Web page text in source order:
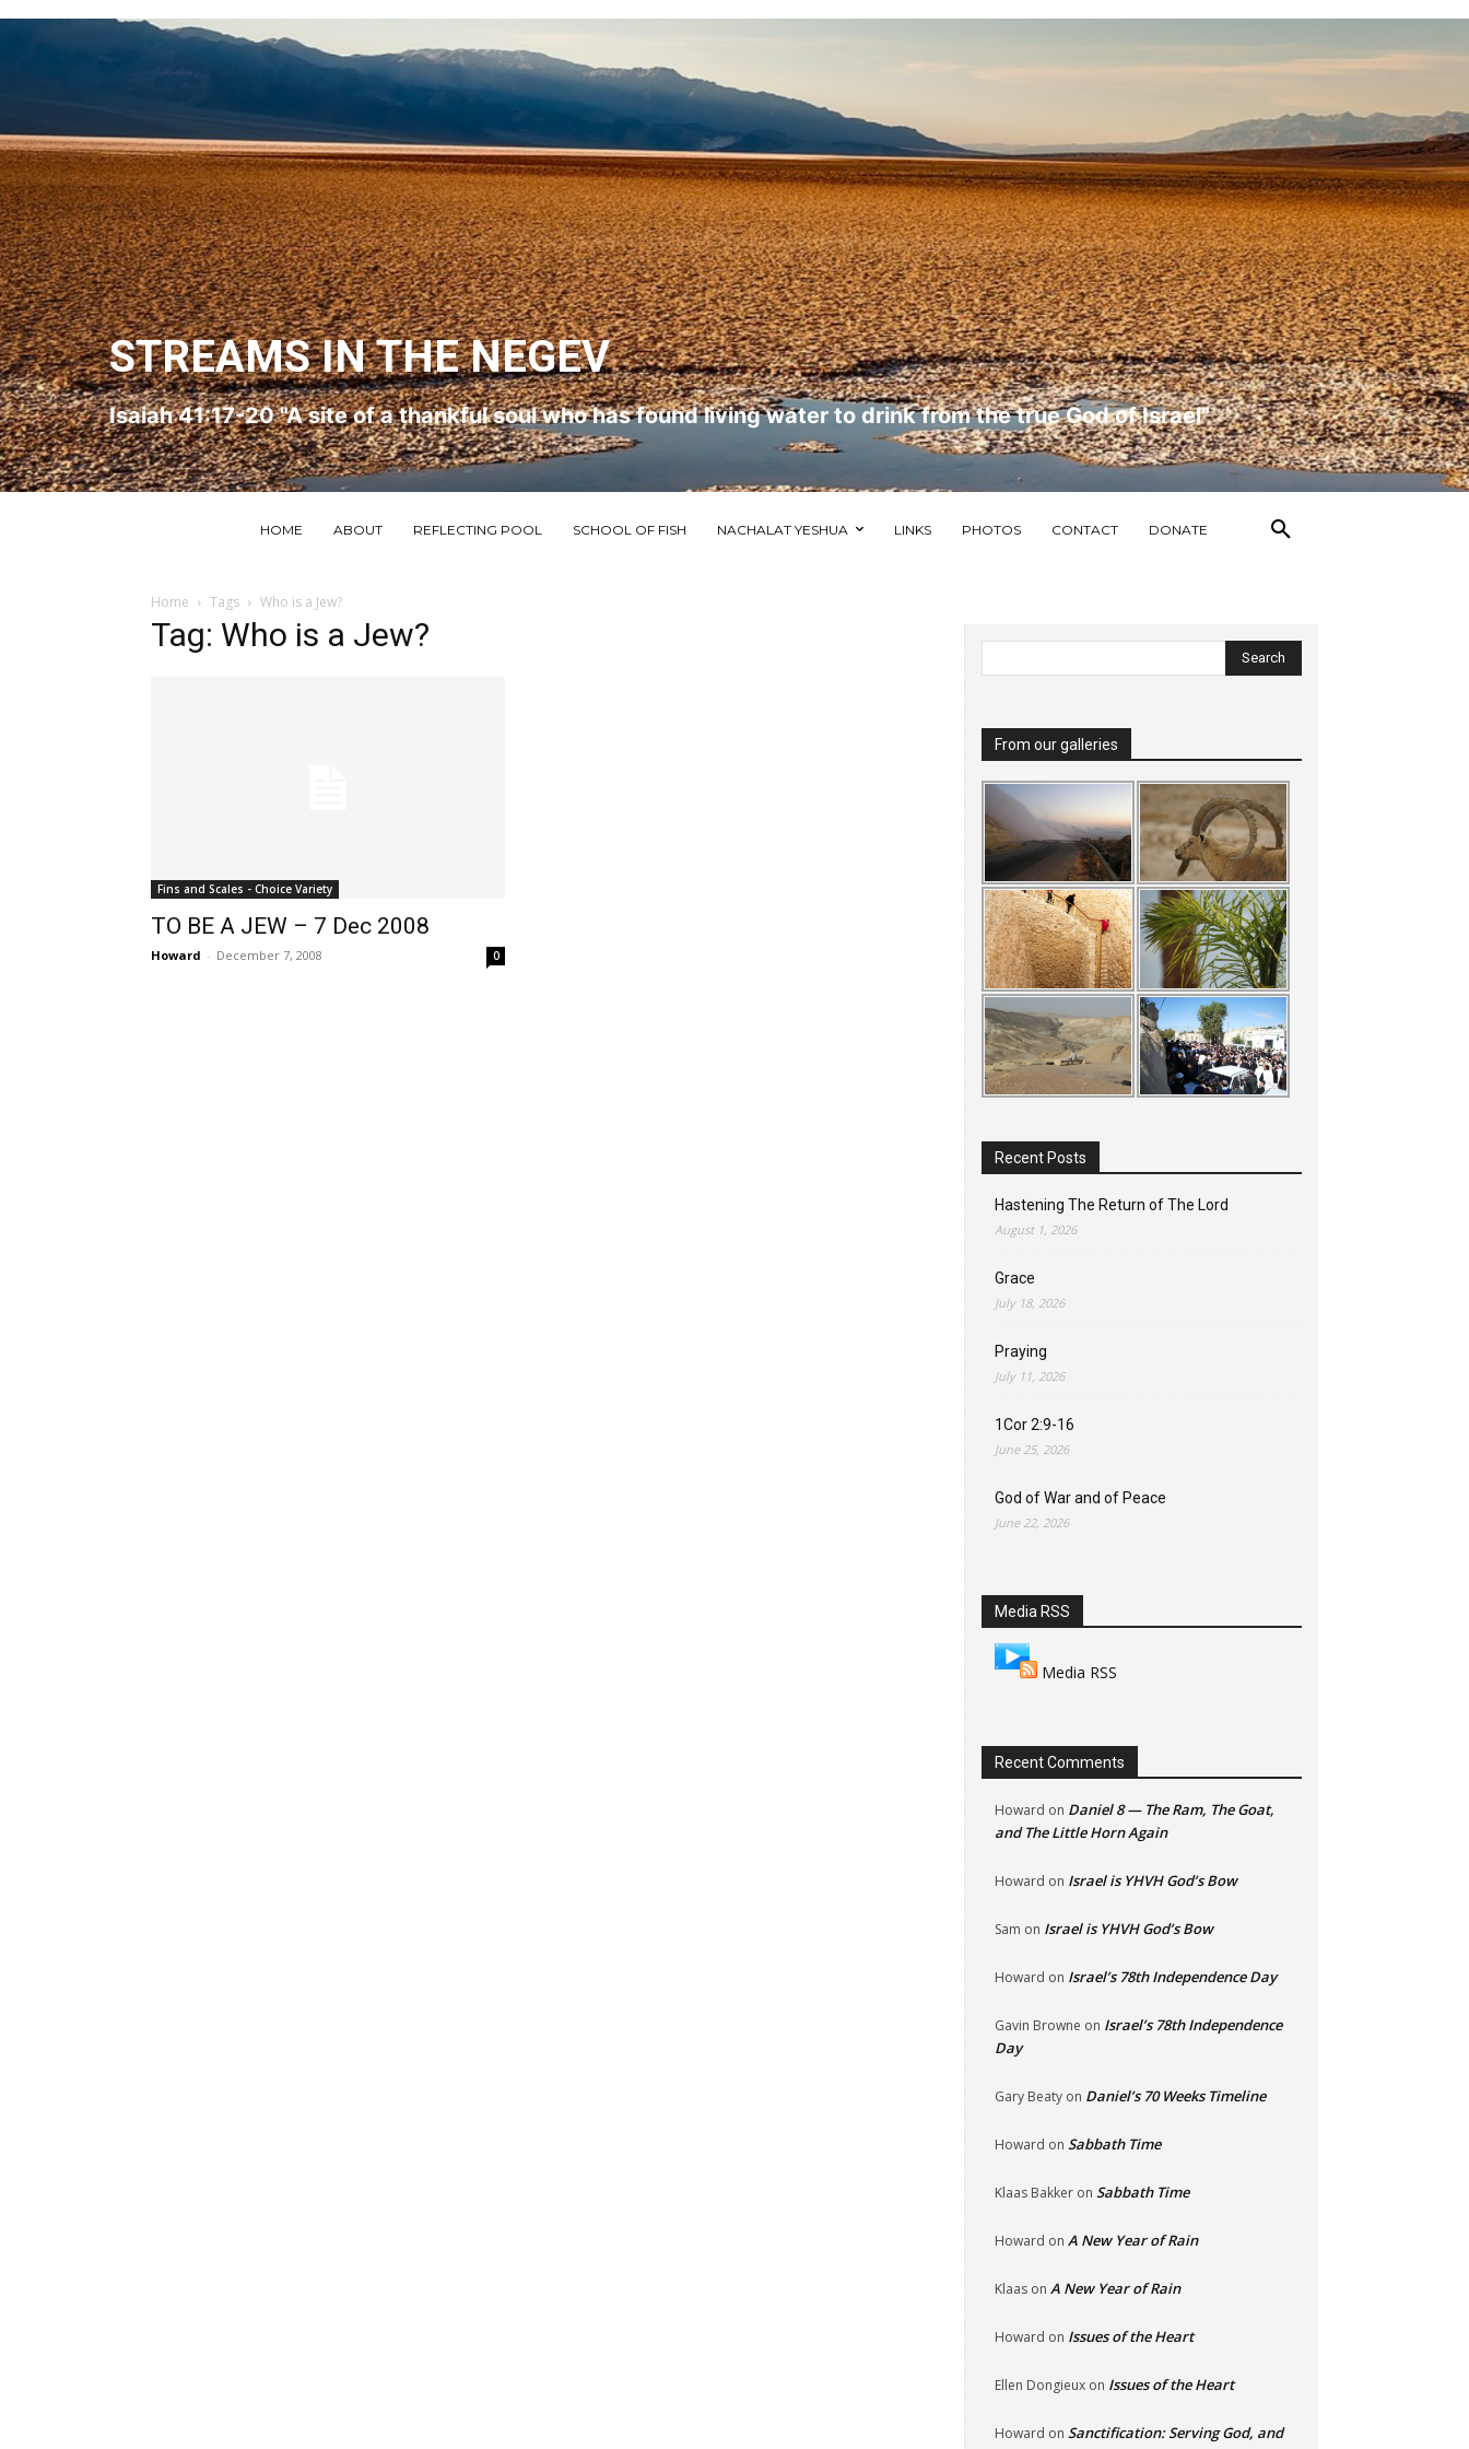
STREAMS IN THE NEGEV
Isaiah 41:17-20 "A site of a thankful soul who has found living water to drink from the true God of Israel"
HOME ABOUT REFLECTING POOL SCHOOL OF FISH NACHALAT YESHUA LINKS PHOTOS CONTACT DONATE
Home Tags Who is a Jew?
Tag: Who is a Jew?
Fins and Scales - Choice Variety
TO BE A JEW – 7 Dec 2008
Howard - December 7, 2008 0
From our galleries
Recent Posts
Hastening The Return of The Lord
August 1, 2026
Grace
July 18, 2026
Praying
July 11, 2026
1Cor 2:9-16
June 25, 2026
God of War and of Peace
June 22, 2026
Media RSS
Media RSS
Recent Comments
Howard on Daniel 8 — The Ram, The Goat,
and The Little Horn Again
Howard on Israel is YHVH God’s Bow
Sam on Israel is YHVH God’s Bow
Howard on Israel’s 78th Independence Day
Gavin Browne on Israel’s 78th Independence
Day
Gary Beaty on Daniel’s 70 Weeks Timeline
Howard on Sabbath Time
Klaas Bakker on Sabbath Time
Howard on A New Year of Rain
Klaas on A New Year of Rain
Howard on Issues of the Heart
Ellen Dongieux on Issues of the Heart
Howard on Sanctification: Serving God, and